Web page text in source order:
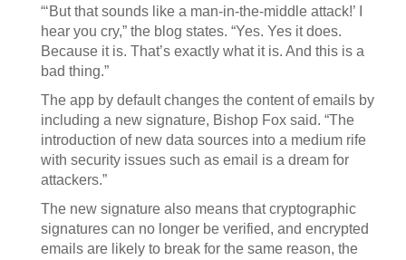
“‘But that sounds like a man-in-the-middle attack!’ I
hear you cry,” the blog states. “Yes. Yes it does.
Because it is. That’s exactly what it is. And this is a
bad thing.”
The app by default changes the content of emails by
including a new signature, Bishop Fox said. “The
introduction of new data sources into a medium rife
with security issues such as email is a dream for
attackers.”
The new signature also means that cryptographic
signatures can no longer be verified, and encrypted
emails are likely to break for the same reason, the